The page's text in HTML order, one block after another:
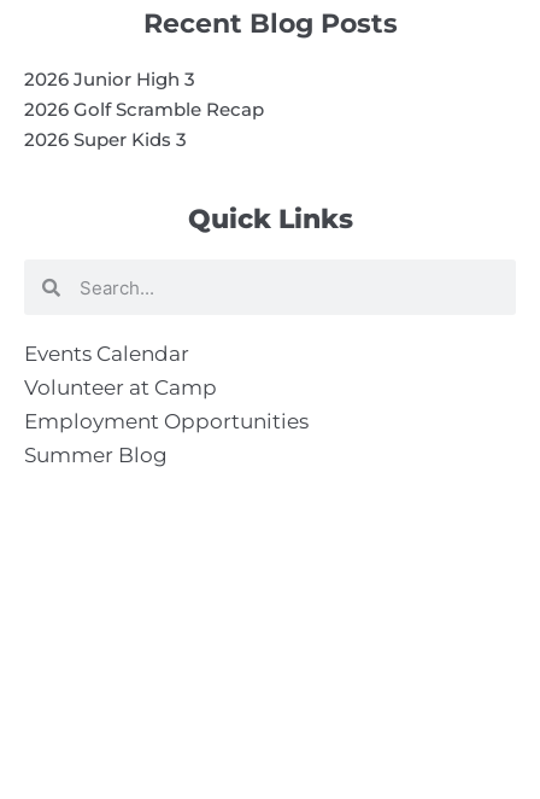
Quick Links
Search
Events Calendar
Volunteer at Camp
Employment Opportunities
Summer Blog
Recent Blog Posts
2026 Junior High 3
2026 Golf Scramble Recap
2026 Super Kids 3